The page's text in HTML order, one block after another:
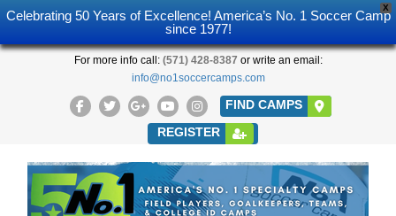
X
Celebrating 50 Years of Excellence! America’s No. 1 Soccer Camp
since 1977!
For more info call: (571) 428-8387 or write an email:
info@no1soccercamps.com
FIND CAMPS
REGISTER